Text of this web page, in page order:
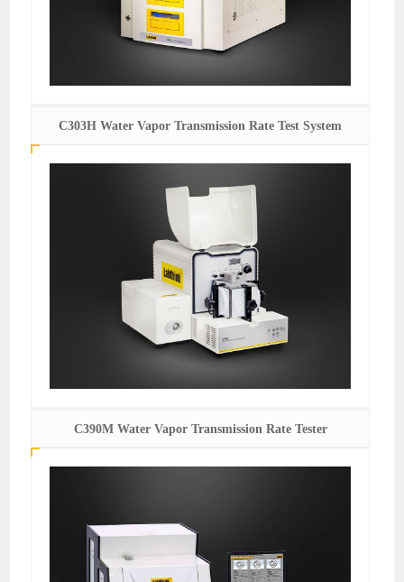
C303H Water Vapor Transmission Rate Test System
C390M Water Vapor Transmission Rate Tester